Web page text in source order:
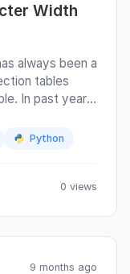
Width
always been a
tables
In past years,
algorithm for
of
grapheme
Python
0 views
9 months ago